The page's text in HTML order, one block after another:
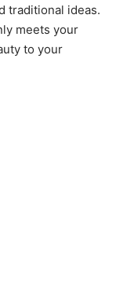
traditional ideas.
meets your
to your